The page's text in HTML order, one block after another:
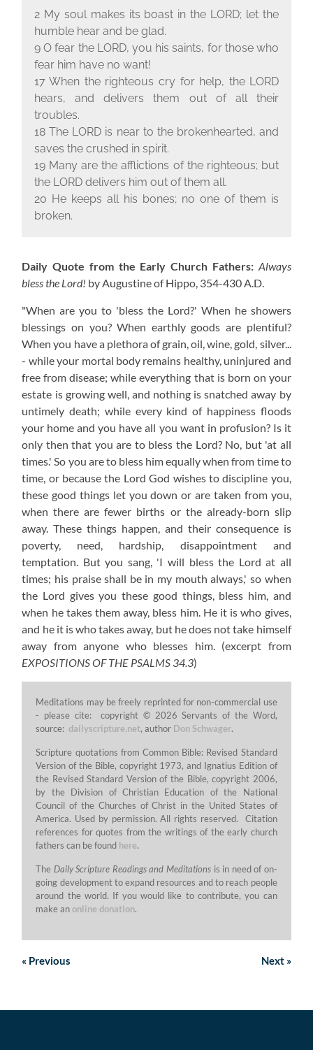
2 My soul makes its boast in the LORD; let the
humble hear and be glad.
9 O fear the LORD, you his saints, for those who
fear him have no want!
17 When the righteous cry for help, the LORD
hears, and delivers them out of all their
troubles.
18 The LORD is near to the brokenhearted, and
saves the crushed in spirit.
19 Many are the afflictions of the righteous; but
the LORDdelivers him out of them all.
20 He keeps all his bones; no one of them is
broken.
Daily Quote from the Early Church Fathers: Always
bless the Lord! by Augustine of Hippo, 354-430 A.D.
"When are you to 'bless the Lord?' When he showers
blessings on you? When earthly goods are plentiful?
When you have a plethora of grain, oil, wine, gold, silver...
- while your mortal body remains healthy, uninjured and
free from disease; while everything that is born on your
estate is growing well, and nothing is snatched away by
untimely death; while every kind of happiness floods
your home and you have all you want in profusion? Is it
only then that you are to bless the Lord? No, but 'at all
times.' So you are to bless him equally when from time to
time, or because the Lord God wishes to discipline you,
these good things let you down or are taken from you,
when there are fewer births or the already-born slip
away. These things happen, and their consequence is
poverty, need, hardship, disappointment and
temptation. But you sang, 'I will bless the Lord at all
times; his praise shall be in my mouth always,' so when
the Lord gives you these good things, bless him, and
when he takes them away, bless him. He it is who gives,
and he it is who takes away, but he does not take himself
away from anyone who blesses him. (excerpt from
EXPOSITIONS OF THE PSALMS 34.3)
Meditations may be freely reprinted for non-commercial use
- please cite: copyright © 2026 Servants of the Word,
source:dailyscripture.net, author Don Schwager.
Scripture quotations from Common Bible: Revised Standard
Version of the Bible, copyright 1973, and Ignatius Edition of
the Revised Standard Version of the Bible, copyright 2006,
by the Division of Christian Education of the National
Council of the Churches of Christ in the United States of
America. Used by permission. All rights reserved. Citation
references for quotes from the writings of the early church
fathers can be found here.
The Daily Scripture Readings and Meditations is in need of on-
going development to expand resources and to reach people
around the world. If you would like to contribute, you can
make anonline donation.
« Previous Next»